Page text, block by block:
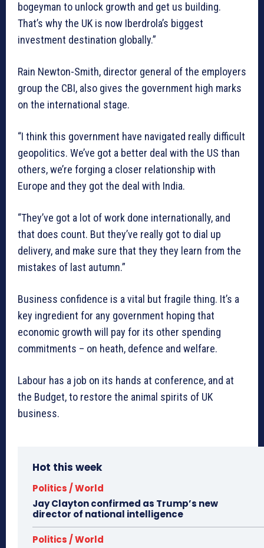
bogeyman to unlock growth and get us building.
That’s why the UK is now Iberdrola’s biggest
investment destination globally.”
Rain Newton-Smith, director general of the employers
group the CBI, also gives the government high marks
on the international stage.
“I think this government have navigated really difficult
geopolitics. We’ve got a better deal with the US than
others, we’re forging a closer relationship with
Europe and they got the deal with India.
“They’ve got a lot of work done internationally, and
that does count. But they’ve really got to dial up
delivery, and make sure that they they learn from the
mistakes of last autumn.”
Business confidence is a vital but fragile thing. It’s a
key ingredient for any government hoping that
economic growth will pay for its other spending
commitments – on heath, defence and welfare.
Labour has a job on its hands at conference, and at
the Budget, to restore the animal spirits of UK
business.
Hot this week
Politics / World
Jay Clayton confirmed as Trump’s new
director of national intelligence
Politics / World